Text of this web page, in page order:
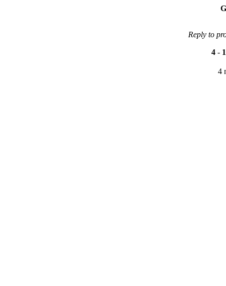
Reply to
4 - 1
4